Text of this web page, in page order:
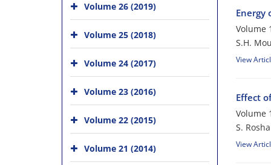
Energy
Volume
S.H.
View
Effect
Volume
S.
View
Volume 26 (2019)
Volume 25 (2018)
Volume 24 (2017)
Volume 23 (2016)
Volume 22 (2015)
Volume 21 (2014)